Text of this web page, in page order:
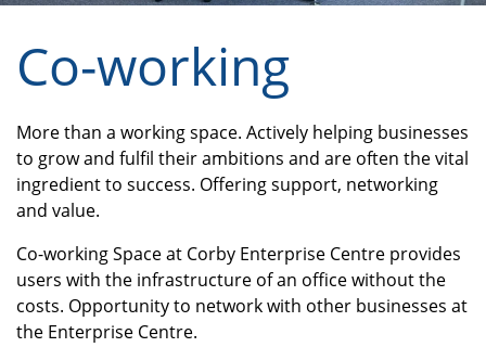
Co-working
More than a working space. Actively helping businesses
to grow and fulfil their ambitions and are often the vital
ingredient to success. Offering support, networking
and value.
Co-working Space at Corby Enterprise Centre provides
users with the infrastructure of an office without the
costs. Opportunity to network with other businesses at
the Enterprise Centre.